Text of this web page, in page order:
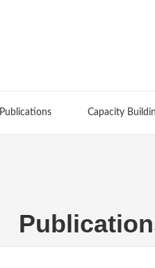
Publications Capacity